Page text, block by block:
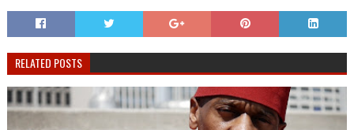
RELATED POSTS